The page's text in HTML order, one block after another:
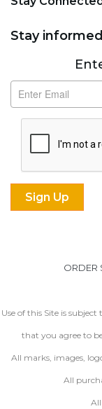
Stay
Subscribe
ORDER
Use of this Site is subject
that you agree to
All marks, images,
All